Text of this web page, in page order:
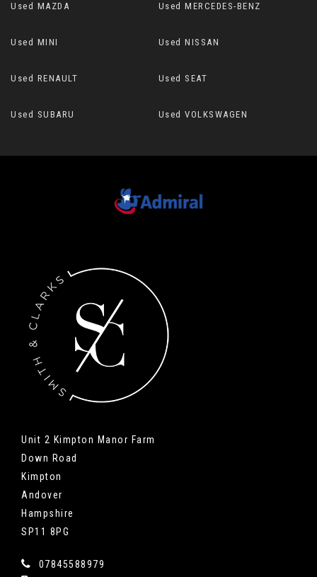
Used MAZDA Used MERCEDES-BENZ
Used MINI Used NISSAN
Used RENAULT Used SEAT
Used SUBARU Used VOLKSWAGEN
Unit 2 Kimpton Manor Farm
Down Road
Kimpton
Andover
Hampshire
SP11 8PG
07845588979